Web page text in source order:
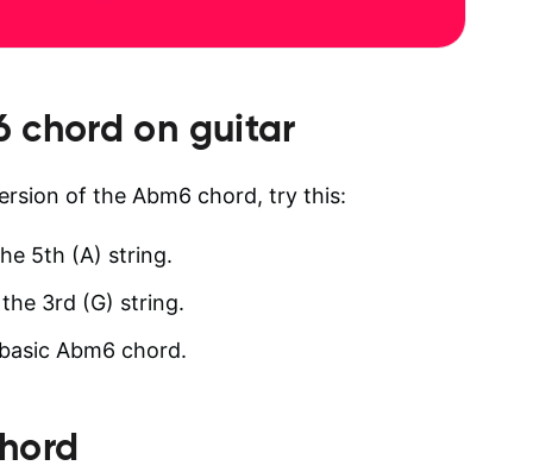
chord on guitar
of the Abm6 chord, try this:
5th (A) string.
3rd (G) string.
Abm6 chord.